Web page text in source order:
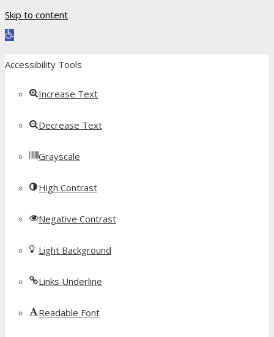
Skip to content
Open toolbar
Accessibility Tools
Increase Text
Decrease Text
Grayscale
High Contrast
Negative Contrast
Light Background
Links Underline
Readable Font